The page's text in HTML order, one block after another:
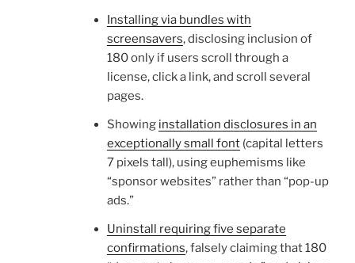
Installing via bundles with
screensavers, disclosing inclusion of
180 only if users scroll through a
license, click a link, and scroll several
pages.
Showing installation disclosures in an
exceptionally small font (capital letters
7 pixels tall), using euphemisms like
“sponsor websites” rather than “pop-up
ads.”
Uninstall requiring five separate
confirmations, falsely claiming that 180